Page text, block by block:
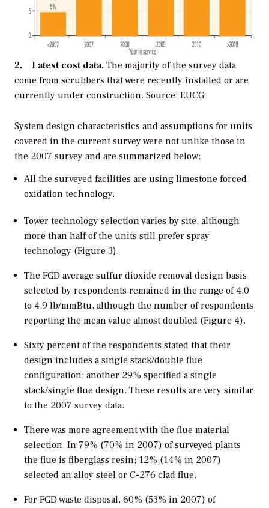
2. Latest cost data. The majority of the survey data
come from scrubbers that were recently installed or are
currently under construction. Source: EUCG
System design characteristics and assumptions for units
covered in the current survey were not unlike those in
the 2007 survey and are summarized below:
All the surveyed facilities are using limestone forced
oxidation technology.
Tower technology selection varies by site, although
more than half of the units still prefer spray
technology (Figure 3).
The FGD average sulfur dioxide removal design basis
selected by respondents remained in the range of 4.0
to 4.9 lb/mmBtu, although the number of respondents
reporting the mean value almost doubled (Figure 4).
Sixty percent of the respondents stated that their
design includes a single stack/double flue
configuration; another 29% specified a single
stack/single flue design. These results are very similar
to the 2007 survey data.
There was more agreement with the flue material
selection. In 79% (70% in 2007) of surveyed plants
the flue is fiberglass resin; 12% (14% in 2007)
selected an alloy steel or C-276 clad flue.
For FGD waste disposal, 60% (53% in 2007) of